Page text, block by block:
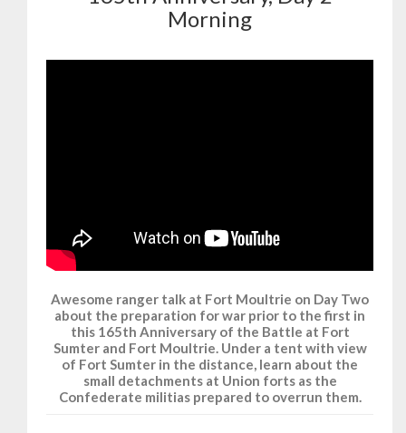
Morning
Awesome ranger talk at Fort Moultrie on Day Two
about the preparation for war prior to the first in
this 165th Anniversary of the Battle at Fort
Sumter and Fort Moultrie. Under a tent with view
of Fort Sumter in the distance, learn about the
small detachments at Union forts as the
Confederate militias prepared to overrun them.